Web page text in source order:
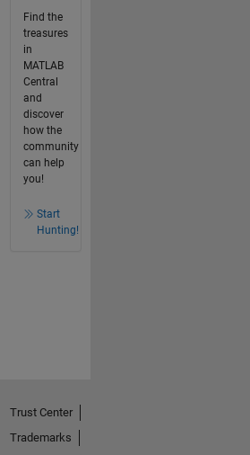
Find the
treasures
in
MATLAB
Central
and
discover
how the
community
can help
you!
Start
Hunting!
Trust Center
Trademarks